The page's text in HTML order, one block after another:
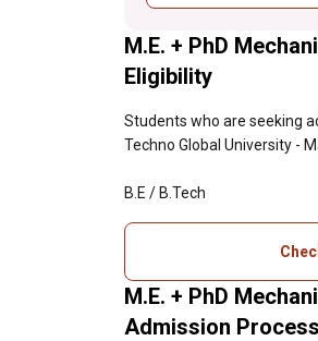
M.E. + PhD
Eligibility
Students who are seeking
Techno Global University -
B.E / B.Tech
M.E. + PhD
Admission Process